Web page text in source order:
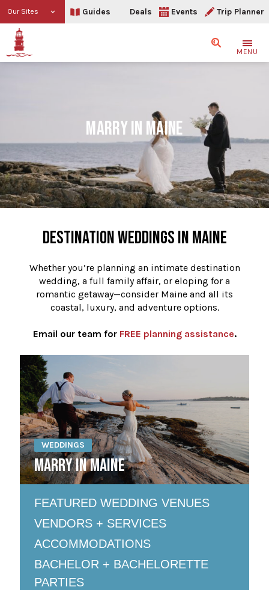
Our Sites Guides Deals Events Trip Planner
SearchMENU
MARRY IN MAINE
DESTINATION WEDDINGS IN MAINE
Whether you’re planning an intimate destination
wedding, a full family affair, or eloping for a
romantic getaway—consider Maine and all its
coastal, luxury, and adventure options.
Email our team for FREE planning assistance.
WEDDINGS
MARRY IN MAINE
FEATURED WEDDING VENUES
VENDORS + SERVICES
ACCOMMODATIONS
BACHELOR + BACHELORETTE
PARTIES